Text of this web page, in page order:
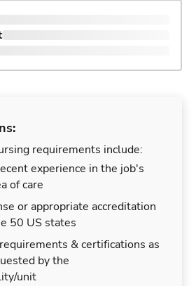
requirements include:
experience in the job's
of care
or appropriate accreditation
50 US states
& certifications as
by the
unit